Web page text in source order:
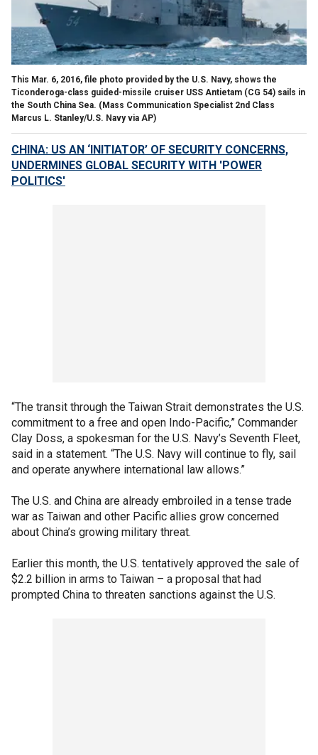
This Mar. 6, 2016, file photo provided by the U.S. Navy, shows the
Ticonderoga-class guided-missile cruiser USS Antietam (CG 54) sails in
the South China Sea. (Mass Communication Specialist 2nd Class
Marcus L. Stanley/U.S. Navy via AP)
CHINA: US AN ‘INITIATOR’ OF SECURITY CONCERNS,
UNDERMINES GLOBAL SECURITY WITH 'POWER
POLITICS'
“The transit through the Taiwan Strait demonstrates the U.S.
commitment to a free and open Indo-Pacific,” Commander
Clay Doss, a spokesman for the U.S. Navy’s Seventh Fleet,
said in a statement. “The U.S. Navy will continue to fly, sail
and operate anywhere international law allows.”
The U.S. and China are already embroiled in a tense trade
war as Taiwan and other Pacific allies grow concerned
about China’s growing military threat.
Earlier this month, the U.S. tentatively approved the sale of
$2.2 billion in arms to Taiwan – a proposal that had
prompted China to threaten sanctions against the U.S.